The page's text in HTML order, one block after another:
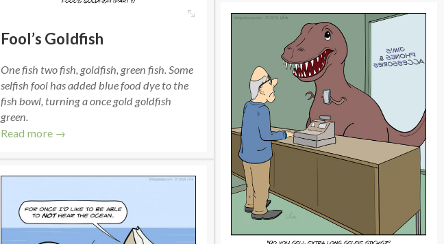
Fool’s Goldfish
One fish two fish, goldfish, green fish. Some
selfish fool has added blue food dye to the
fish bowl, turning a once gold goldfish
green.
Read more →